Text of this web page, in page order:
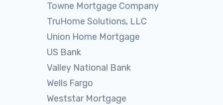
Towne Mortgage Company
TruHome Solutions, LLC
Union Home Mortgage
US Bank
Valley National Bank
Wells Fargo
Weststar Mortgage